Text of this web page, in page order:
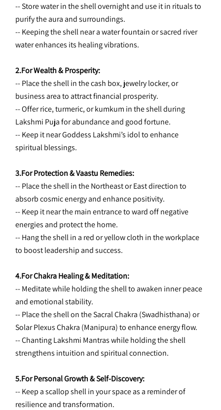
-- Store water in the shell overnight and use it in rituals to
purify the aura and surroundings.
-- Keeping the shell near a water fountain or sacred river
water enhances its healing vibrations.
2.For Wealth & Prosperity:
-- Place the shell in the cash box, jewelry locker, or
business area to attract financial prosperity.
-- Offer rice, turmeric, or kumkum in the shell during
Lakshmi Puja for abundance and good fortune.
-- Keep it near Goddess Lakshmi’s idol to enhance
spiritual blessings.
3.For Protection & Vaastu Remedies:
-- Place the shell in the Northeast or East direction to
absorb cosmic energy and enhance positivity.
-- Keep it near the main entrance to ward off negative
energies and protect the home.
-- Hang the shell in a red or yellow cloth in the workplace
to boost leadership and success.
4.For Chakra Healing & Meditation:
-- Meditate while holding the shell to awaken inner peace
and emotional stability.
-- Place the shell on the Sacral Chakra (Swadhisthana) or
Solar Plexus Chakra (Manipura) to enhance energy flow.
-- Chanting Lakshmi Mantras while holding the shell
strengthens intuition and spiritual connection.
5.For Personal Growth & Self-Discovery:
-- Keep a scallop shell in your space as a reminder of
resilience and transformation.